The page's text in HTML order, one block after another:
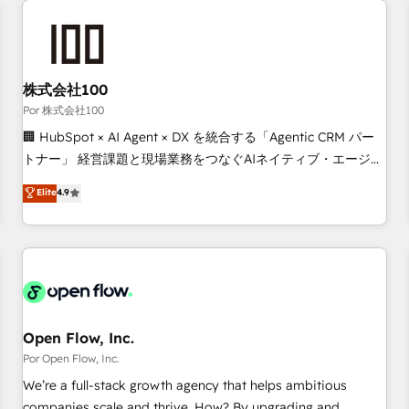
manufacturers since 2002, we are committed to
empowering our clients and developing their autonomy. Get
to grips with HubSpot through guided implementation and
seamless integration of the CRM platform into your digital
ecosystem. Would you like support in deploying your
to your needs and sales objectives. With 125+ certifications,
we are part of the most certified Canadian agencies, and we
French.
株式会社100
Por 株式会社100
🏢 HubSpot × AI Agent × DX を統合する「Agentic CRM パー
トナー」 経営課題と現場業務をつなぐAIネイティブ・エージェ
ンシーとして、HubSpot Eliteの実装力で顧客フロント業務を
再設計します。 💡 100inc は何をする会社か？ HubSpotを共
通基盤に、AIエージェントを組み込んだ顧客フロント業務（マ
ーケティング・営業・CS）を組織全体で設計・実装する日本の
部門が分立する組織で、データと業務プロセスのサイロ化を、
PMO・現場担当者に並走します。 1️⃣ HubSpot導入・活用支援
顧客データの一元化から、GTMの見える化・自動化まで。全
Hub統合運用、データ品質設計、グループ横断のCRM統合に対
応します。 2️⃣ AIエージェント組織構築 営業・マーケティング
Elite4.9
Open Flow, Inc.
Por Open Flow, Inc.
We’re a full-stack growth agency that helps ambitious